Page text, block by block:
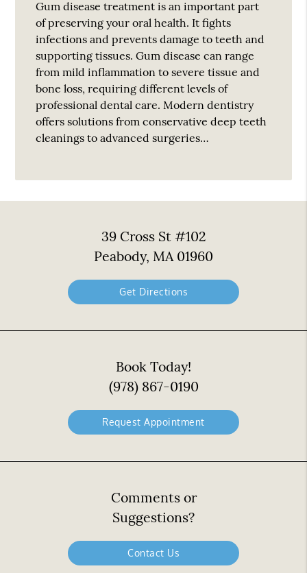
Gum disease treatment is an important part
of preserving your oral health. It fights
infections and prevents damage to teeth and
supporting tissues. Gum disease can range
from mild inflammation to severe tissue and
bone loss, requiring different levels of
professional dental care. Modern dentistry
offers solutions from conservative deep teeth
cleanings to advanced surgeries…
39 Cross St #102
Peabody, MA 01960
Get Directions
Book Today!
(978) 867-0190
Request Appointment
Comments or
Suggestions?
Contact Us